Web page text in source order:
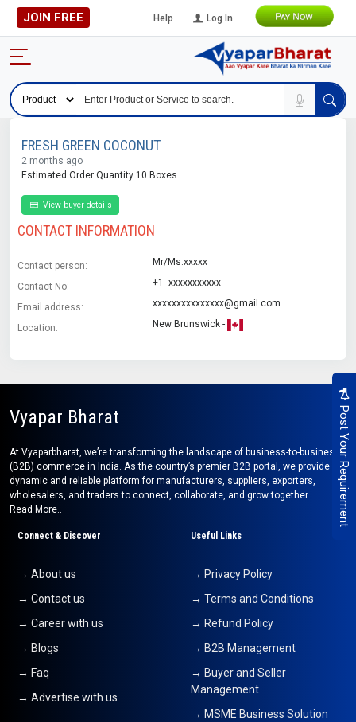
JOIN FREE Help Log In
Post Your Requirement
FRESH GREEN COCONUT
2 months ago
Estimated Order Quantity 10 Boxes
View buyer details
CONTACT INFORMATION
Contact person: Mr/Ms.xxxxx
Contact No: +1- xxxxxxxxxxx
Email address: xxxxxxxxxxxxxxx@gmail.com
Location: New Brunswick -
Vyapar Bharat
At Vyaparbharat, we’re transforming the landscape of business-to-business
(B2B) commerce in India. As the country’s premier B2B portal, we provide a
dynamic and reliable platform for manufacturers, suppliers, exporters,
wholesalers, and traders to connect, collaborate, and grow together.
Read More..
Connect & Discover
→ About us
→ Contact us
→ Career with us
→ Blogs
→ Faq
→ Advertise with us
Useful Links
→ Privacy Policy
→ Terms and Conditions
→ Refund Policy
→ B2B Management
→ Buyer and Seller
Management
→ MSME Business Solution